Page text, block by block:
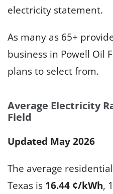
electricity statement.
As many as 65+
business in Powell Oil
plans to select from.
Average Electricity
Field
Updated May 2026
The average
Texas is 16.44 ¢/kWh,